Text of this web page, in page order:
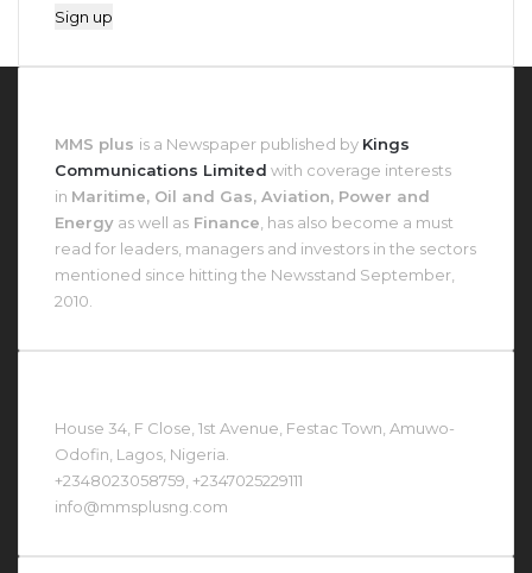
MMS plus is a Newspaper published by Kings
Communications Limited with coverage interests
in Maritime, Oil and Gas, Aviation, Power and
Energy as well as Finance , has also become a must
read for leaders, managers and investors in the sectors
mentioned since hitting the Newsstand September,
2010.
House 34, F Close, 1st Avenue, Festac Town, Amuwo-
Odofin, Lagos, Nigeria.
+2348023058759, +2347025229111
info@mmsplusng.com